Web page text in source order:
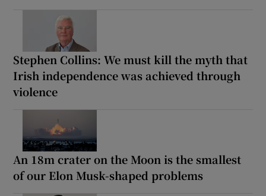
Stephen Collins: We must kill the myth that
Irish independence was achieved through
violence
An 18m crater on the Moon is the smallest
of our Elon Musk-shaped problems